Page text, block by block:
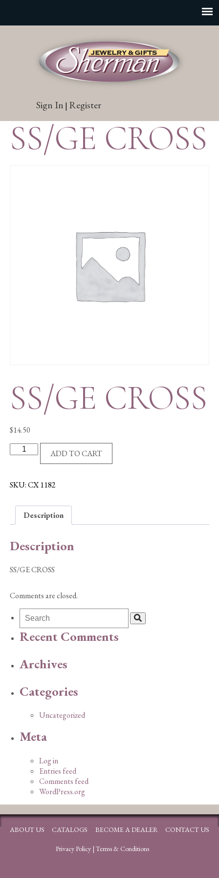
Sign In | Register
SS/GE CROSS
SS/GE CROSS
$14.50
SS/GE
ADD TO CART
SKU:CX 1182
Description
Description
SS/GE CROSS
Comments are closed.
Recent Comments
Archives
Categories
Uncategorized
Meta
Log in
Entries feed
Comments feed
WordPress.org
ABOUT US CATALOGS BECOME A DEALER CONTACT US
Privacy Policy| Terms & Conditions